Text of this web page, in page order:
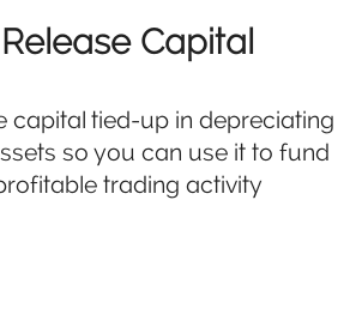
Release Capital
capital tied-up in depreciating
so you can use it to fund
trading activity